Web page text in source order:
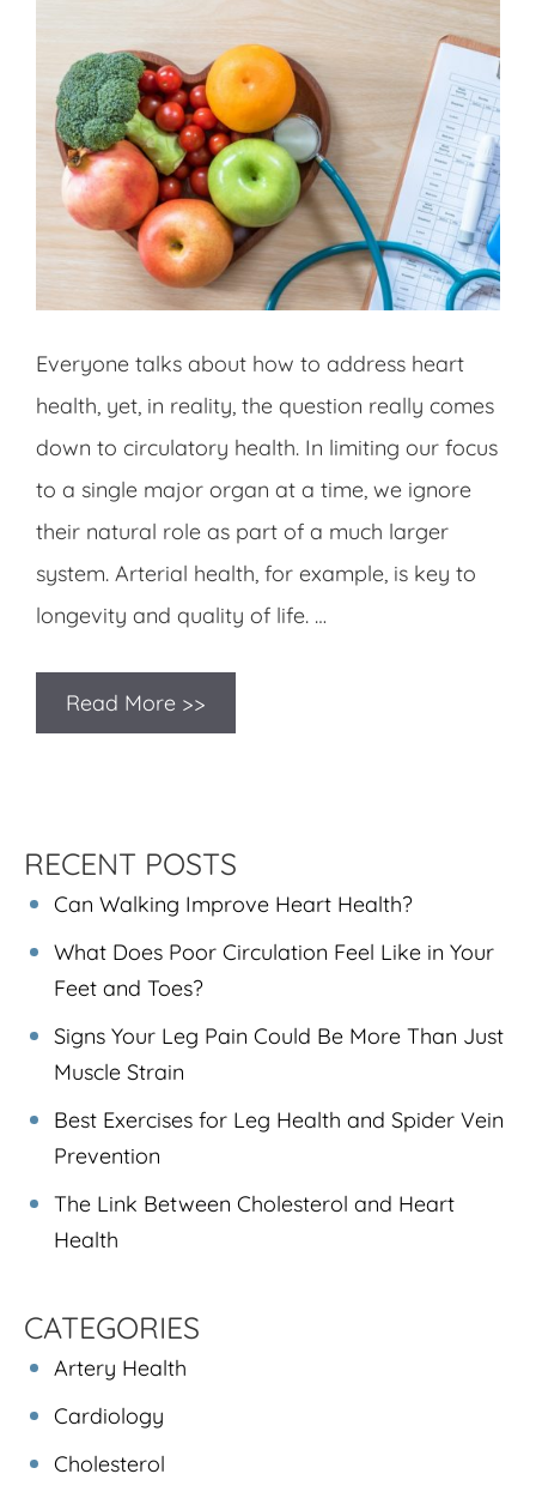
Everyone talks about how to address heart
health, yet, in reality, the question really comes
down to circulatory health. In limiting our focus
to a single major organ at a time, we ignore
their natural role as part of a much larger
system. Arterial health, for example, is key to
longevity and quality of life. …
Read More >>
RECENT POSTS
Can Walking Improve Heart Health?
What Does Poor Circulation Feel Like in Your
Feet and Toes?
Signs Your Leg Pain Could Be More Than Just
Muscle Strain
Best Exercises for Leg Health and Spider Vein
Prevention
The Link Between Cholesterol and Heart
Health
CATEGORIES
Artery Health
Cardiology
Cholesterol